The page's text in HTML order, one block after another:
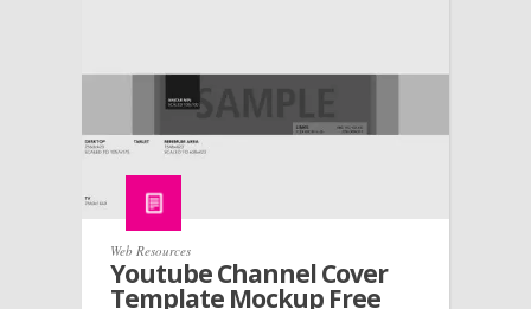
Web Resources
Youtube Channel Cover
Template Mockup Free